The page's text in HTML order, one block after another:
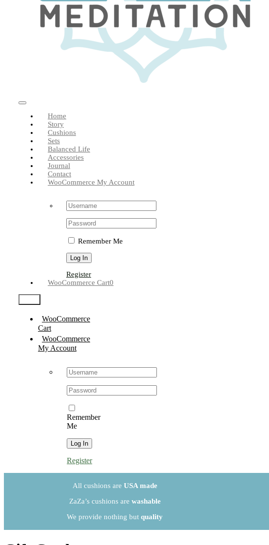
Toggle
Navigation
Home
Story
Cushions
Sets
Balanced Life
Accessories
Journal
Contact
WooCommerce My Account
Username:
Password:
Remember Me
Register
WooCommerce Cart0
WooCommerce
Cart
WooCommerce
My Account
Username:
Password:
Remember
Me
Register
All cushions are USA made
ZaZa’s cushions are washable
We provide nothing but quality